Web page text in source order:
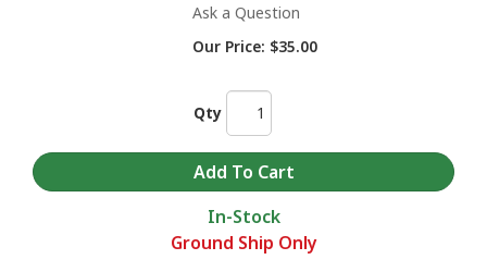
Ask a Question
Our Price: $35.00
Qty
In-Stock
Ground Ship Only